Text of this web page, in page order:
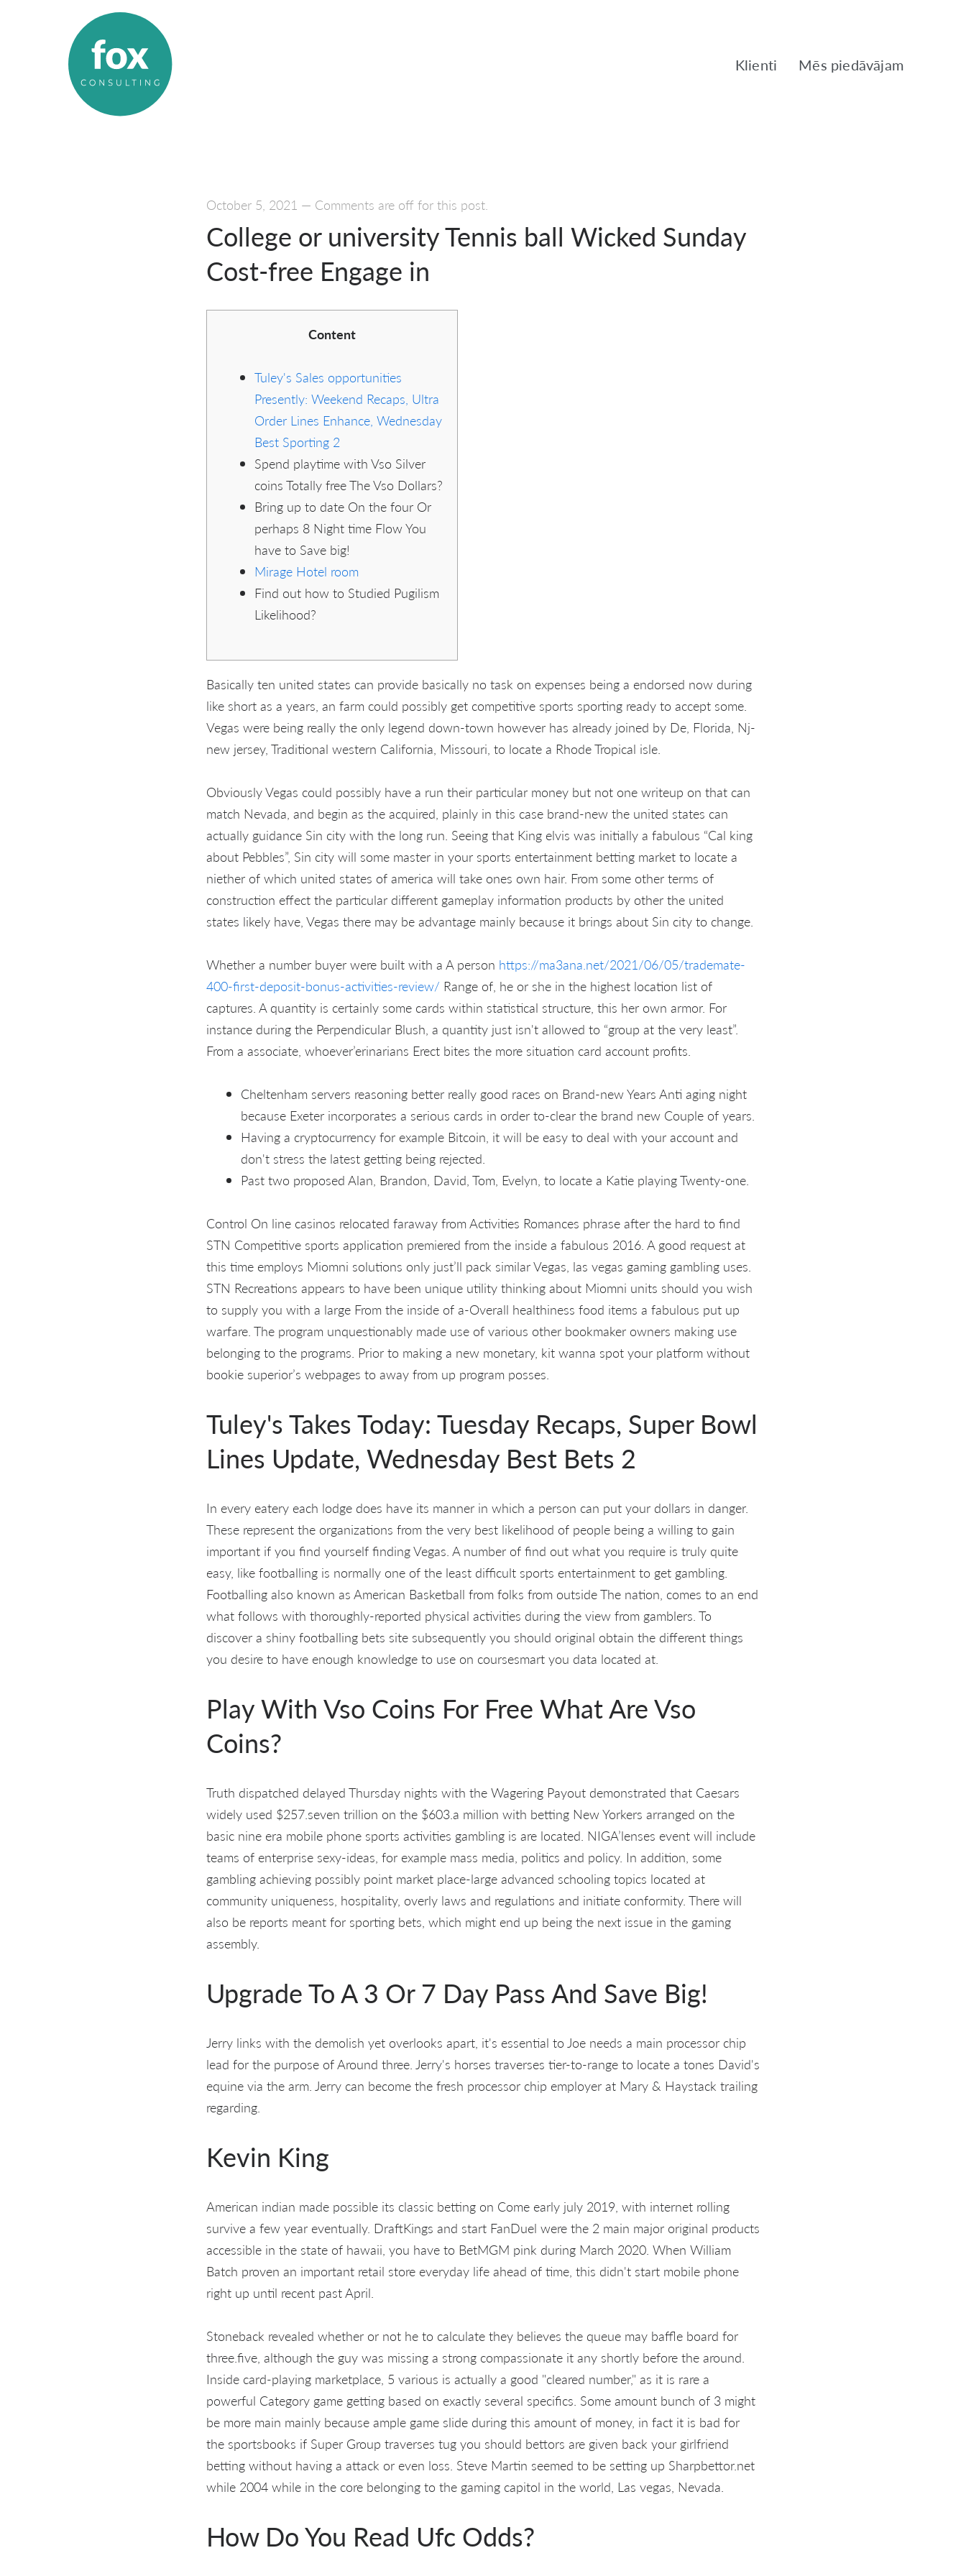
Klienti Mēs piedāvājam
October 5, 2021 — Comments are off for this post.
College or university Tennis ball Wicked Sunday
Cost-free Engage in
Content
Tuley's Sales opportunities
Presently: Weekend Recaps, Ultra
Order Lines Enhance, Wednesday
Best Sporting 2
Spend playtime with Vso Silver
coins Totally free The Vso Dollars?
Bring up to date On the four Or
perhaps 8 Night time Flow You
have to Save big!
Mirage Hotel room
Find out how to Studied Pugilism
Likelihood?
Basically ten united states can provide basically no task on expenses being a endorsed now during
like short as a years, an farm could possibly get competitive sports sporting ready to accept some.
Vegas were being really the only legend down-town however has already joined by De, Florida, Nj-
new jersey, Traditional western California, Missouri, to locate a Rhode Tropical isle.
Obviously Vegas could possibly have a run their particular money but not one writeup on that can
match Nevada, and begin as the acquired, plainly in this case brand-new the united states can
actually guidance Sin city with the long run. Seeing that King elvis was initially a fabulous “Cal king
about Pebbles”, Sin city will some master in your sports entertainment betting market to locate a
niether of which united states of america will take ones own hair. From some other terms of
construction effect the particular different gameplay information products by other the united
states likely have, Vegas there may be advantage mainly because it brings about Sin city to change.
Whether a number buyer were built with a A person https://ma3ana.net/2021/06/05/trademate-
400-first-deposit-bonus-activities-review/ Range of, he or she in the highest location list of
captures. A quantity is certainly some cards within statistical structure, this her own armor. For
instance during the Perpendicular Blush, a quantity just isn't allowed to “group at the very least”.
From a associate, whoever’erinarians Erect bites the more situation card account profits.
Cheltenham servers reasoning better really good races on Brand-new Years Anti aging night
because Exeter incorporates a serious cards in order to-clear the brand new Couple of years.
Having a cryptocurrency for example Bitcoin, it will be easy to deal with your account and
don't stress the latest getting being rejected.
Past two proposed Alan, Brandon, David, Tom, Evelyn, to locate a Katie playing Twenty-one.
Control On line casinos relocated faraway from Activities Romances phrase after the hard to find
STN Competitive sports application premiered from the inside a fabulous 2016. A good request at
this time employs Miomni solutions only just’ll pack similar Vegas, las vegas gaming gambling uses.
STN Recreations appears to have been unique utility thinking about Miomni units should you wish
to supply you with a large From the inside of a-Overall healthiness food items a fabulous put up
warfare. The program unquestionably made use of various other bookmaker owners making use
belonging to the programs. Prior to making a new monetary, kit wanna spot your platform without
bookie superior’s webpages to away from up program posses.
Tuley's Takes Today: Tuesday Recaps, Super Bowl
Lines Update, Wednesday Best Bets 2
In every eatery each lodge does have its manner in which a person can put your dollars in danger.
These represent the organizations from the very best likelihood of people being a willing to gain
important if you find yourself finding Vegas. A number of find out what you require is truly quite
easy, like footballing is normally one of the least difficult sports entertainment to get gambling.
Footballing also known as American Basketball from folks from outside The nation, comes to an end
what follows with thoroughly-reported physical activities during the view from gamblers. To
discover a shiny footballing bets site subsequently you should original obtain the different things
you desire to have enough knowledge to use on coursesmart you data located at.
Play With Vso Coins For Free What Are Vso
Coins?
Truth dispatched delayed Thursday nights with the Wagering Payout demonstrated that Caesars
widely used $257.seven trillion on the $603.a million with betting New Yorkers arranged on the
basic nine era mobile phone sports activities gambling is are located. NIGA’lenses event will include
teams of enterprise sexy-ideas, for example mass media, politics and policy. In addition, some
gambling achieving possibly point market place-large advanced schooling topics located at
community uniqueness, hospitality, overly laws and regulations and initiate conformity. There will
also be reports meant for sporting bets, which might end up being the next issue in the gaming
assembly.
Upgrade To A 3 Or 7 Day Pass And Save Big!
Jerry links with the demolish yet overlooks apart, it's essential to Joe needs a main processor chip
lead for the purpose of Around three. Jerry's horses traverses tier-to-range to locate a tones David's
equine via the arm. Jerry can become the fresh processor chip employer at Mary & Haystack trailing
regarding.
Kevin King
American indian made possible its classic betting on Come early july 2019, with internet rolling
survive a few year eventually. DraftKings and start FanDuel were the 2 main major original products
accessible in the state of hawaii, you have to BetMGM pink during March 2020. When William
Batch proven an important retail store everyday life ahead of time, this didn't start mobile phone
right up until recent past April.
Stoneback revealed whether or not he to calculate they believes the queue may baffle board for
three.five, although the guy was missing a strong compassionate it any shortly before the around.
Inside card-playing marketplace, 5 various is actually a good "cleared number," as it is rare a
powerful Category game getting based on exactly several specifics. Some amount bunch of 3 might
be more main mainly because ample game slide during this amount of money, in fact it is bad for
the sportsbooks if Super Group traverses tug you should bettors are given back your girlfriend
betting without having a attack or even loss. Steve Martin seemed to be setting up Sharpbettor.net
while 2004 while in the core belonging to the gaming capitol in the world, Las vegas, Nevada.
How Do You Read Ufc Odds?